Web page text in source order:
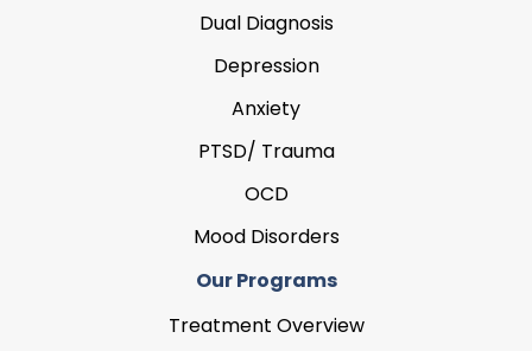
Dual Diagnosis
Depression
Anxiety
PTSD/ Trauma
OCD
Mood Disorders
Our Programs
Treatment Overview